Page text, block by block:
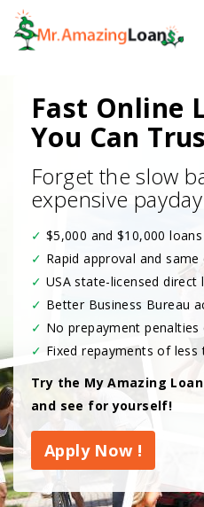
Fast Online
You Can
Forget the slow
expensive
✓ $5,000 and $10,000
✓ Rapid approval and
✓ USA state-licensed direct
✓ Better Business Bureau
✓ No prepayment penalties
✓ Fixed repayments of less
Try the My Amazing
and see for yourself!
Apply Now !